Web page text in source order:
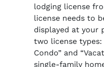
lodging license
license needs to
displayed at your
two license types:
Condo” and
single-family